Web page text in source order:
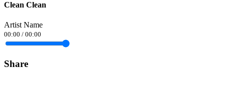
Clean Clean
Artist Name
00:00 / 00:00
Share